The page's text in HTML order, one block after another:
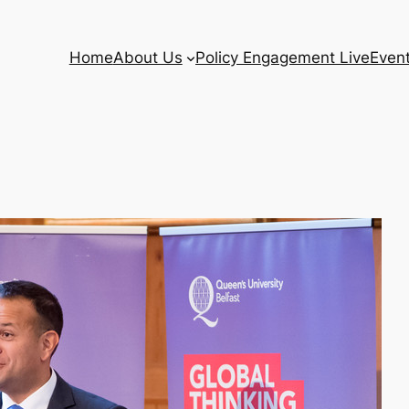
HomeAbout Us Policy Engagement Live